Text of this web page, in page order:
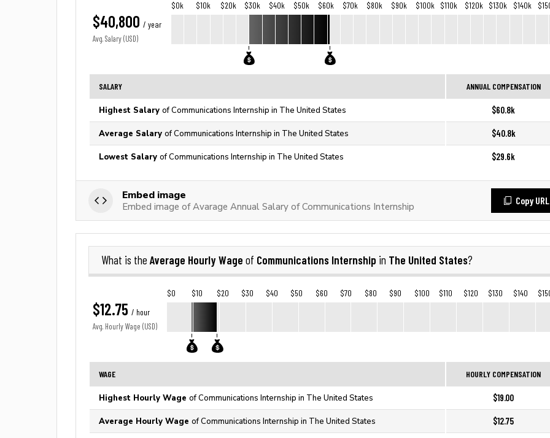
$40,800 / year
Avg. Salary (USD)
$0k $10k $20k $30k $40k $50k $60k $70k $80k $90k $100k $110k $120k $130k $140k
SALARY ANNUAL COMPENSATION
Highest Salary of Communications Internship in The United States $60.8k
Average Salary of Communications Internship in The United States $40.8k
Lowest Salary of Communications Internship in The United States $29.6k
Embed image
Embed image of Avarage Annual Salary of Communications Internship
Copy URL
What is the Average Hourly Wage of Communications Internship in The United States?
$12.75 / hour
Avg. Hourly Wage (USD)
$0 $10 $20 $30 $40 $50 $60 $70 $80 $90 $100 $110 $120 $130 $140
WAGE HOURLY COMPENSATION
Highest Hourly Wage of Communications Internship in The United States $19.00
Average Hourly Wage of Communications Internship in The United States $12.75